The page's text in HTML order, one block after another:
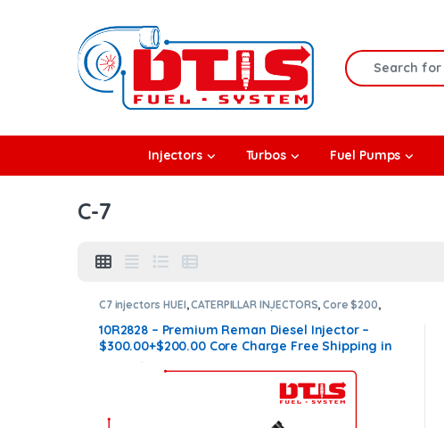
Search for:
Injectors Turbos Fuel Pumps
C-7
C7 injectors HUEI,CATERPILLAR INJECTORS,Core $200,
DIESEL INJECTORS
Premium Products
10R2828 – Premium Reman Diesel Injector –
$300.00+$200.00 Core Charge Free Shipping in